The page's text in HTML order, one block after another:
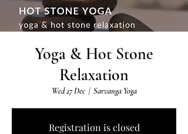
Yoga & Hot Stone
Relaxation
Wed 27 Dec
  |
Sarvanga Yoga
Registration is closed